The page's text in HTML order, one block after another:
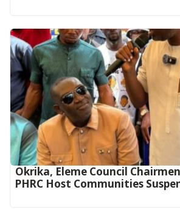
Okrika, Eleme Council
PHRC Host Communities